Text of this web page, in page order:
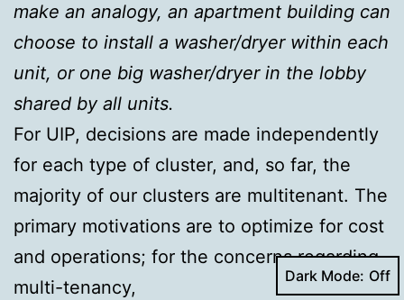
make an analogy, an apartment building can
choose to install a washer/dryer within each
unit, or one big washer/dryer in the lobby
shared by all units.
For UIP, decisions are made independently
for each type of cluster, and, so far, the
majority of our clusters are multitenant. The
primary motivations are to optimize for cost
and operations; for the concerns regarding
multi-tenancy,
Dark Mode: